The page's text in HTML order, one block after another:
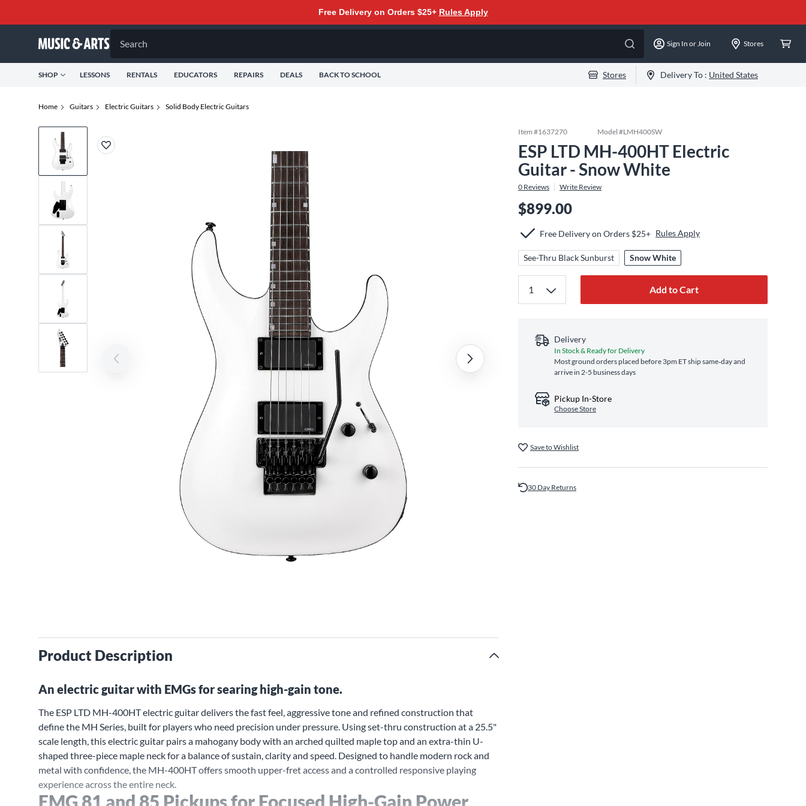
Free Delivery on Orders $25+ Rules Apply
Search Sign In or Join Stores
SHOP LESSONS RENTALS EDUCATORS REPAIRS DEALS BACK TO SCHOOL Stores Delivery To : United States
Home Guitars Electric Guitars Solid Body Electric Guitars
Product Description
An electric guitar with EMGs for searing high-gain tone.
The ESP LTD MH-400HT electric guitar delivers the fast feel, aggressive tone and refined construction that
define the MH Series, built for players who need precision under pressure. Using set-thru construction at a 25.5"
scale length, this electric guitar pairs a mahogany body with an arched quilted maple top and an extra-thin U-
shaped three-piece maple neck for a balance of sustain, clarity and speed. Designed to handle modern rock and
metal with confidence, the MH-400HT offers smooth upper-fret access and a controlled responsive playing
experience across the entire neck.
EMG 81 and 85 Pickups for Focused High-Gain Power
Item #1637270 Model #LMH400SW
ESP LTD MH-400HT Electric
Guitar - Snow White
0 Reviews Write Review
$899.00
Free Delivery on Orders $25+ Rules Apply
See-Thru Black Sunburst Snow White
Add to Cart
Delivery
In Stock & Ready for Delivery
Most ground orders placed before 3pm ET ship same‑day and
arrive in 2-5 business days
Pickup In-Store
Choose Store
Save to Wishlist
30 Day Returns